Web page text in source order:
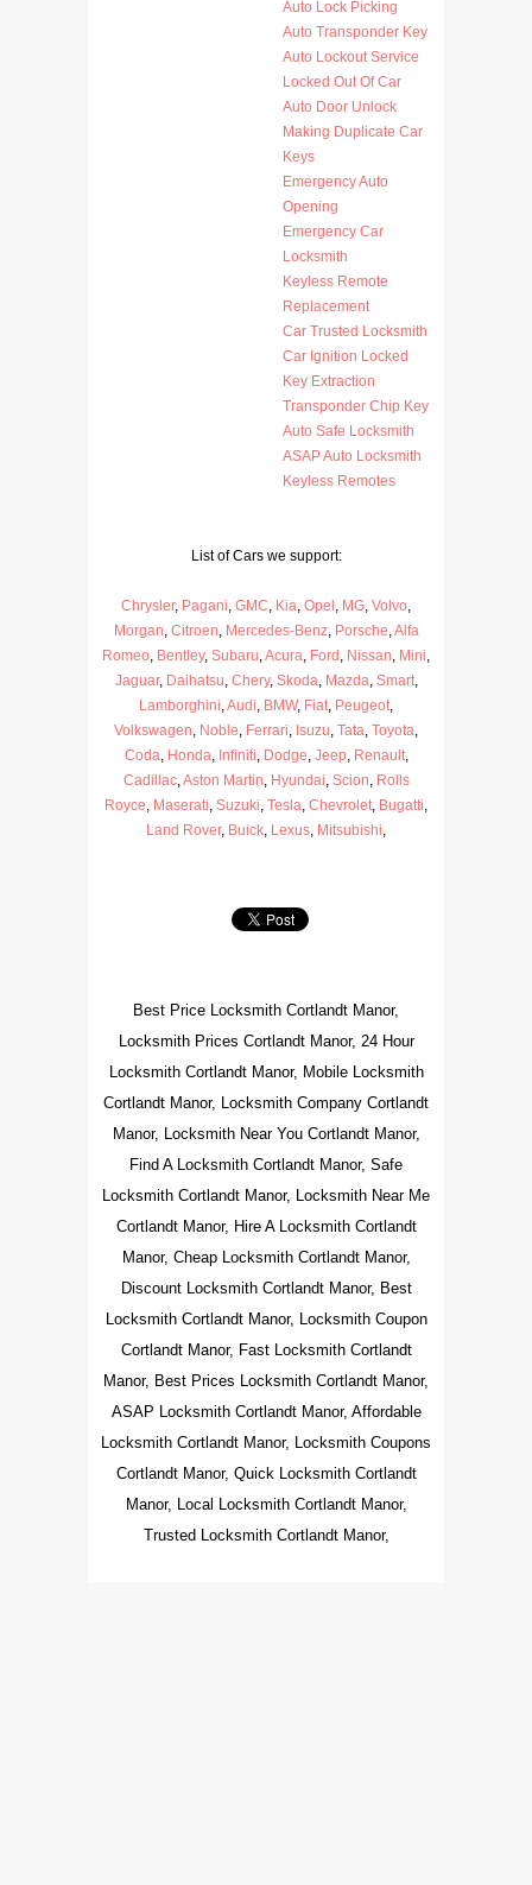
Auto Lock Picking
Auto Transponder Key
Auto Lockout Service
Locked Out Of Car
Auto Door Unlock
Making Duplicate Car
Keys
Emergency Auto
Opening
Emergency Car
Locksmith
Keyless Remote
Replacement
Car Trusted Locksmith
Car Ignition Locked
Key Extraction
Transponder Chip Key
Auto Safe Locksmith
ASAP Auto Locksmith
Keyless Remotes
List of Cars we support:
Chrysler, Pagani, GMC, Kia, Opel , MG, Volvo,
Morgan, Citroen, Mercedes-Benz, Porsche,Alfa
Romeo, Bentley, Subaru,Acura, Ford , Nissan, Mini,
Jaguar, Daihatsu, Chery, Skoda, Mazda, Smart,
Lamborghini,Audi, BMW, Fiat, Peugeot,
Volkswagen, Noble, Ferrari, Isuzu, Tata, Toyota,
Coda, Honda, Infiniti, Dodge, Jeep, Renault,
Cadillac,Aston Martin, Hyundai, Scion, Rolls
Royce, Maserati, Suzuki, Tesla, Chevrolet, Bugatti,
Land Rover, Buick, Lexus, Mitsubishi,
Best Price Locksmith Cortlandt Manor,
Locksmith Prices Cortlandt Manor, 24 Hour
Locksmith Cortlandt Manor, Mobile Locksmith
Cortlandt Manor, Locksmith Company Cortlandt
Manor, Locksmith Near You Cortlandt Manor,
Find A Locksmith Cortlandt Manor, Safe
Locksmith Cortlandt Manor, Locksmith Near Me
Cortlandt Manor, Hire A Locksmith Cortlandt
Manor, Cheap Locksmith Cortlandt Manor,
Discount Locksmith Cortlandt Manor, Best
Locksmith Cortlandt Manor, Locksmith Coupon
Cortlandt Manor, Fast Locksmith Cortlandt
Manor, Best Prices Locksmith Cortlandt Manor,
ASAP Locksmith Cortlandt Manor, Affordable
Locksmith Cortlandt Manor, Locksmith Coupons
Cortlandt Manor, Quick Locksmith Cortlandt
Manor, Local Locksmith Cortlandt Manor,
Trusted Locksmith Cortlandt Manor,